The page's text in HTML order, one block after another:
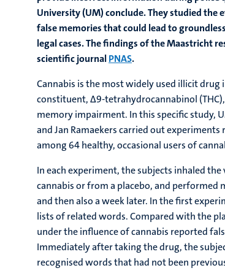
University (UM) conclude. They studied
false memories that could lead to
legal cases. The findings of the Maastricht
scientific journalPNAS.
Cannabis is the most widely used illicit
constituent, Δ9-tetrahydrocannabinol
memory impairment. In this specific study,
and Jan Ramaekers carried out
among 64 healthy, occasional users of
In each experiment, the subjects inhaled
cannabis or from a placebo, and
and then also a week later. In the first
lists of related words. Compared with the
under the influence of cannabis reported
Immediately after taking the drug, the
recognised words that had not been